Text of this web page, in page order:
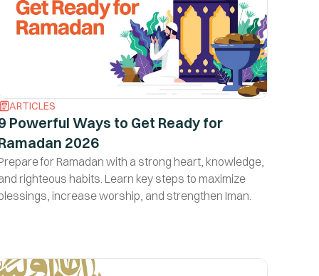
ARTICLES
Powerful Ways to Get Ready for
2026
for Ramadan with a strong heart, knowledge,
righteous habits. Learn key steps to maximize
increase worship, and strengthen Iman.